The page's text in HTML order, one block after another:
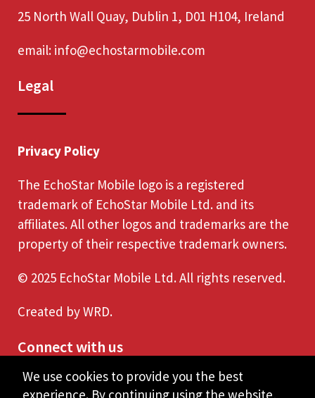
We use cookies to provide you the best
experience. By continuing using the website,
25 North Wall Quay, Dublin 1, D01 H104, Ireland
email: info@echostarmobile.com
Legal
Privacy Policy
The EchoStar Mobile logo is a registered
trademark of EchoStar Mobile Ltd. and its
affiliates. All other logos and trademarks are the
property of their respective trademark owners.
© 2025 EchoStar Mobile Ltd. All rights reserved.
Created byWRD.
Connect with us